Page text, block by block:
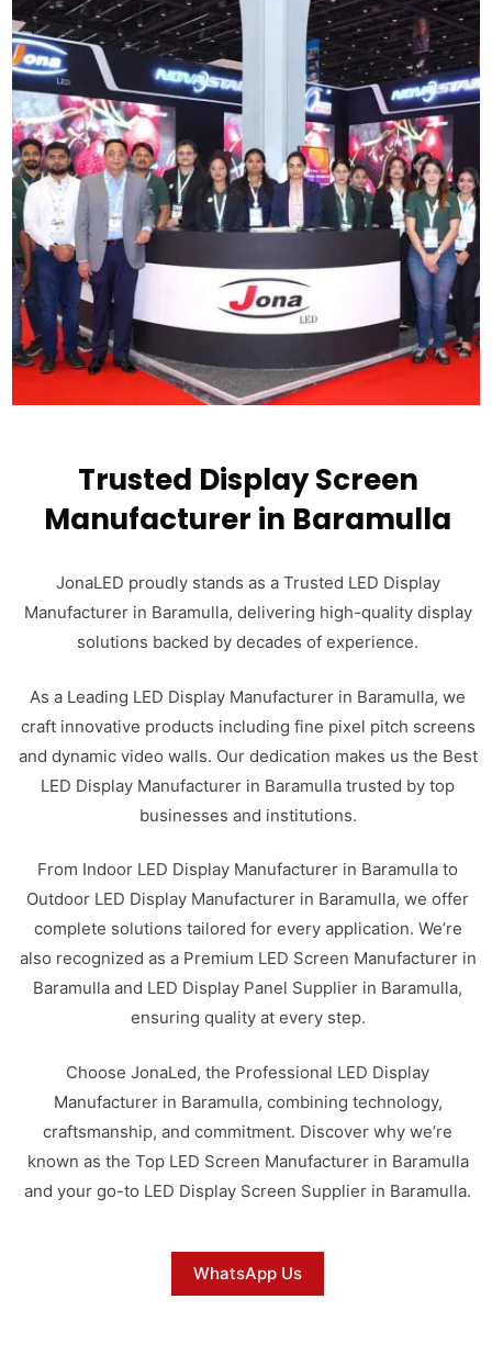
Trusted Display Screen
Manufacturer in Baramulla
JonaLED proudly stands as a Trusted LED Display
Manufacturer in Baramulla, delivering high-quality display
solutions backed by decades of experience.
As a Leading LED Display Manufacturer in Baramulla, we
craft innovative products including fine pixel pitch screens
and dynamic video walls. Our dedication makes us the Best
LED Display Manufacturer in Baramulla trusted by top
businesses and institutions.
From Indoor LED Display Manufacturer in Baramulla to
Outdoor LED Display Manufacturer in Baramulla, we offer
complete solutions tailored for every application. We’re
also recognized as a Premium LED Screen Manufacturer in
Baramulla and LED Display Panel Supplier in Baramulla,
ensuring quality at every step.
Choose JonaLed, the Professional LED Display
Manufacturer in Baramulla, combining technology,
craftsmanship, and commitment. Discover why we’re
known as the Top LED Screen Manufacturer in Baramulla
and your go-to LED Display Screen Supplier in Baramulla.
WhatsApp Us